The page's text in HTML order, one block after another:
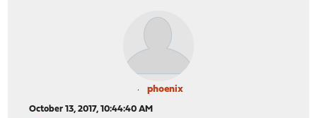
phoenix
October 13, 2017, 10:44:40 AM